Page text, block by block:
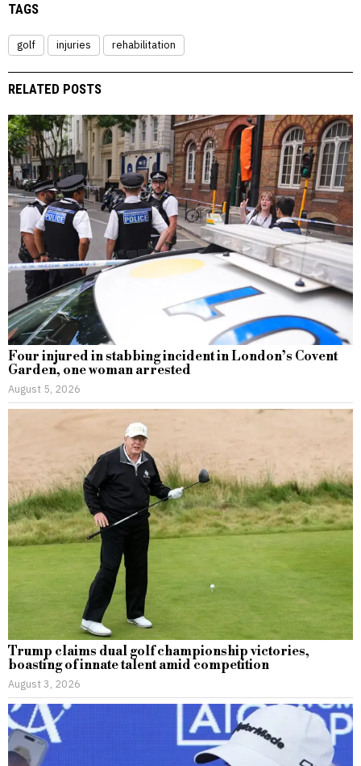
TAGS
golf injuries rehabilitation
RELATED POSTS
Four injured in stabbing incident in London’s Covent
Garden, one woman arrested
August 5, 2026
Trump claims dual golf championship victories,
boasting of innate talent amid competition
August 3, 2026